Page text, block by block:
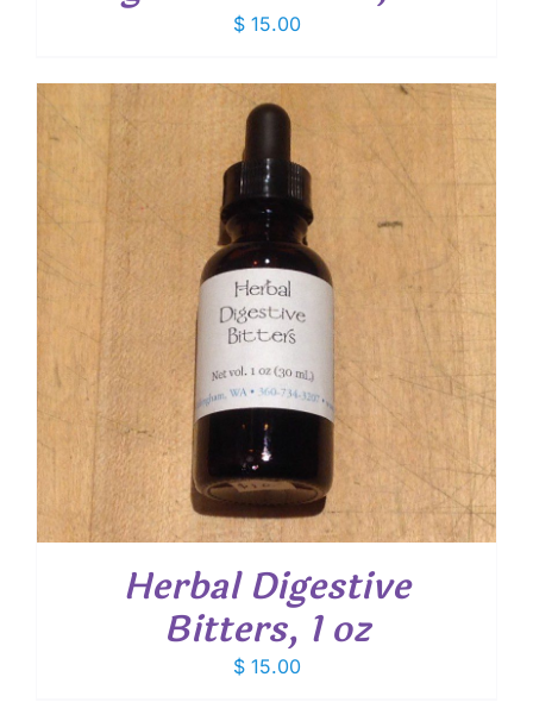
$15.00
Herbal Digestive
Bitters, 1 oz
$15.00